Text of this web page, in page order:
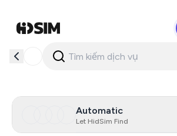
Automatic
Let HidSim Find